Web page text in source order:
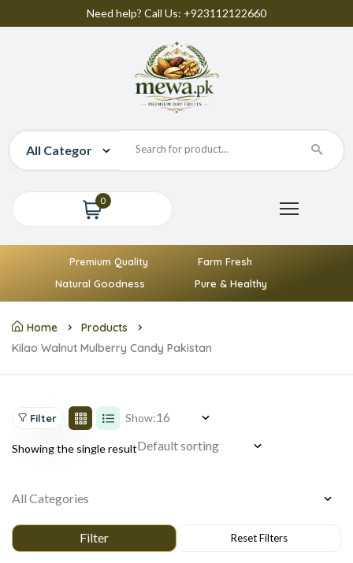
Need help? Call Us: +923112122660
0
Premium Quality
Farm Fresh
Natural Goodness
Pure & Healthy
Home
Products
Kilao Walnut Mulberry Candy Pakistan
Filter Show:
Showing the single result